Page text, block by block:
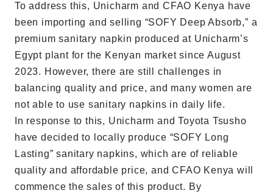
To address this, Unicharm and CFAO Kenya have
been importing and selling “SOFY Deep Absorb,” a
premium sanitary napkin produced at Unicharm’s
Egypt plant for the Kenyan market since August
2023. However, there are still challenges in
balancing quality and price, and many women are
not able to use sanitary napkins in daily life.
In response to this, Unicharm and Toyota Tsusho
have decided to locally produce “SOFY Long
Lasting” sanitary napkins, which are of reliable
quality and affordable price, and CFAO Kenya will
commence the sales of this product. By